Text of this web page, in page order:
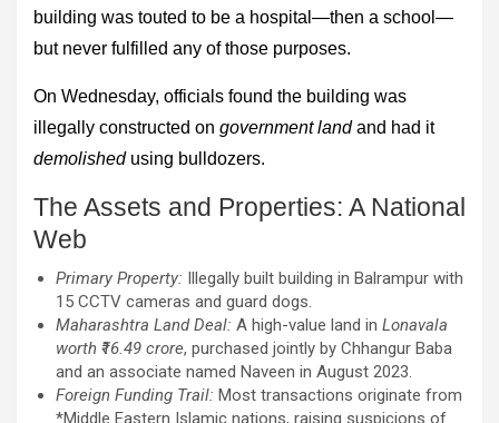
building was touted to be a hospital—then a school—
but never fulfilled any of those purposes.
On Wednesday, officials found the building was
illegally constructed on government landand had it
demolishedusing bulldozers.
The Assets and Properties: A National
Web
Primary Property: Illegally built building in Balrampur with
15 CCTV cameras and guard dogs.
Maharashtra Land Deal: A high-value land in Lonavala
worth ₹16.49 crore, purchased jointly by Chhangur Baba
and an associate named Naveen in August 2023.
Foreign Funding Trail: Most transactions originate from
*Middle Eastern Islamic nations, raising suspicions of